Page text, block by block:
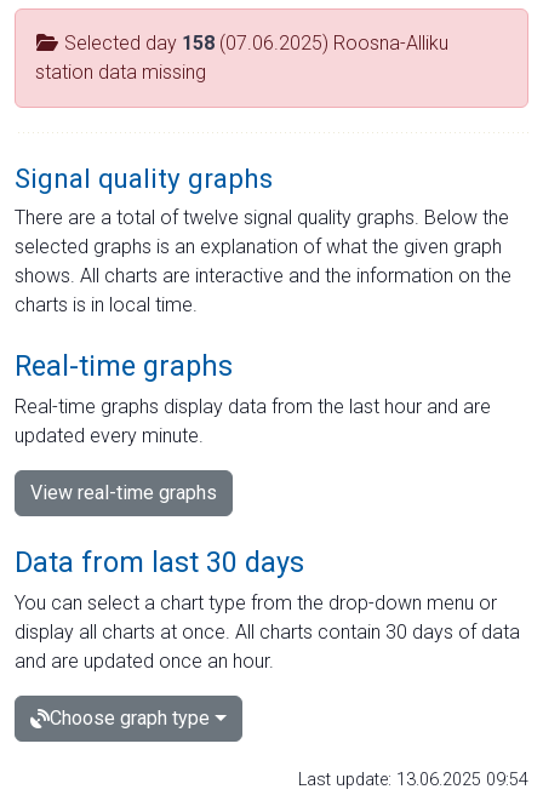
Selected day 158 (07.06.2025) Roosna-Alliku
station data missing
Signal quality graphs
There are a total of twelve signal quality graphs. Below the
selected graphs is an explanation of what the given graph
shows. All charts are interactive and the information on the
charts is in local time.
Real-time graphs
Real-time graphs display data from the last hour and are
updated every minute.
View real-time graphs
Data from last 30 days
You can select a chart type from the drop-down menu or
display all charts at once. All charts contain 30 days of data
and are updated once an hour.
Choose graph type
Last update: 13.06.2025 09:54